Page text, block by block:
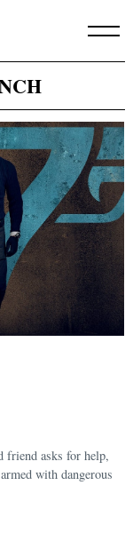
friend asks for help,
with dangerous